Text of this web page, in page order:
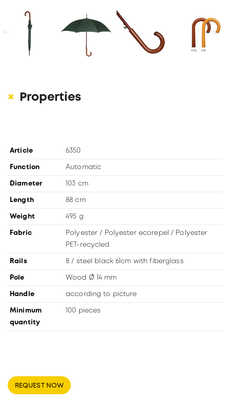
previous
Properties
Article 6350
Function Automatic
Diameter 103 cm
Length 88 cm
Weight 495 g
Fabric Polyester / Polyester ecorepel / Polyester
PET-recycled
Rails 8 / steel black 61cm with fiberglass
Pole Wood Ø 14 mm
Handle according to picture
Minimum
quantity
100 pieces
REQUEST NOW